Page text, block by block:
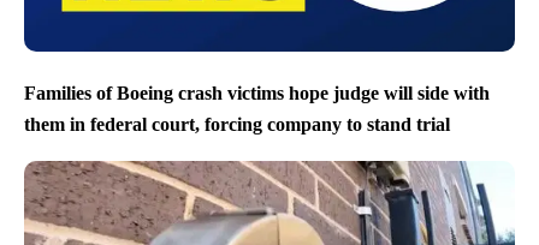
Families of Boeing crash victims hope judge will side with
them in federal court, forcing company to stand trial